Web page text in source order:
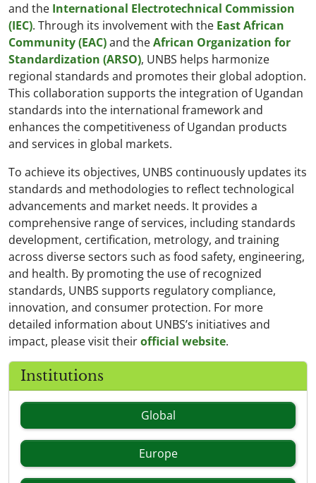
and the International Electrotechnical Commission
(IEC). Through its involvement with the East African
Community (EAC)and theAfrican Organization for
Standardization (ARSO), UNBS helps harmonize
regional standards and promotes their global adoption.
This collaboration supports the integration of Ugandan
standards into the international framework and
enhances the competitiveness of Ugandan products
and services in global markets.
To achieve its objectives, UNBS continuously updates its
standards and methodologies to reflect technological
advancements and market needs. It provides a
comprehensive range of services, including standards
development, certification, metrology, and training
across diverse sectors such as food safety, engineering,
and health. By promoting the use of recognized
standards, UNBS supports regulatory compliance,
innovation, and consumer protection. For more
detailed information about UNBS’s initiatives and
impact, please visit theirofficial website.
Institutions
Global
Europe